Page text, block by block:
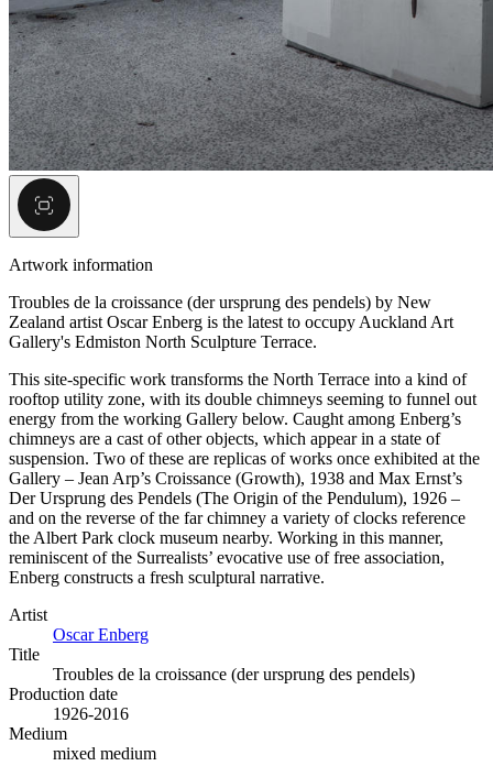
Artwork information
Troubles de la croissance (der ursprung des pendels) by New
Zealand artist Oscar Enberg is the latest to occupy Auckland Art
Gallery's Edmiston North Sculpture Terrace.
This site-specific work transforms the North Terrace into a kind of
rooftop utility zone, with its double chimneys seeming to funnel out
energy from the working Gallery below. Caught among Enberg’s
chimneys are a cast of other objects, which appear in a state of
suspension. Two of these are replicas of works once exhibited at the
Gallery – Jean Arp’s Croissance (Growth), 1938 and Max Ernst’s
Der Ursprung des Pendels (The Origin of the Pendulum), 1926 –
and on the reverse of the far chimney a variety of clocks reference
the Albert Park clock museum nearby. Working in this manner,
reminiscent of the Surrealists’ evocative use of free association,
Enberg constructs a fresh sculptural narrative.
Artist
Oscar Enberg
Title
Troubles de la croissance (der ursprung des pendels)
Production date
1926-2016
Medium
mixed medium